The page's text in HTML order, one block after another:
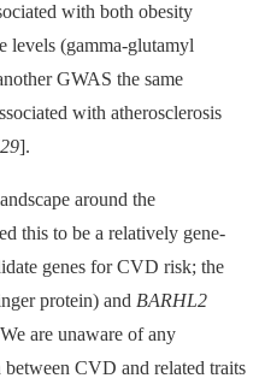
with both obesity
levels (gamma-glutamyl
GWAS the same
with atherosclerosis
29].
around the
this to be a relatively gene-
genes for CVD risk; the
protein) and BARHL2
are unaware of any
CVD and related traits